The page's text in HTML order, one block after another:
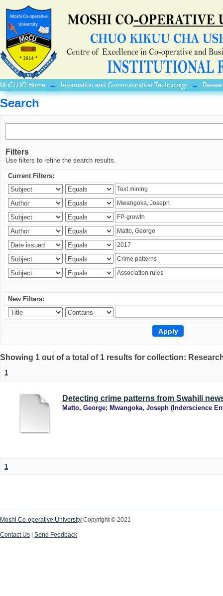
Search
MoCU IR Home → Information and Communication Technology →
Search
Filters
Use filters to refine the search results.
Current Filters:
New Filters:
Showing 1 out of a total of 1 results for collection:
1
Detecting crime patterns from Swahili
Matto, George; Mwangoka, Joseph ( Inderscience
1
Moshi Co-operative University Copyright © 2021
Contact Us Send Feedback